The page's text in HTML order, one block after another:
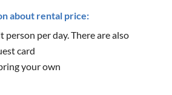
about rental price:
person per day. There are also
card
your own